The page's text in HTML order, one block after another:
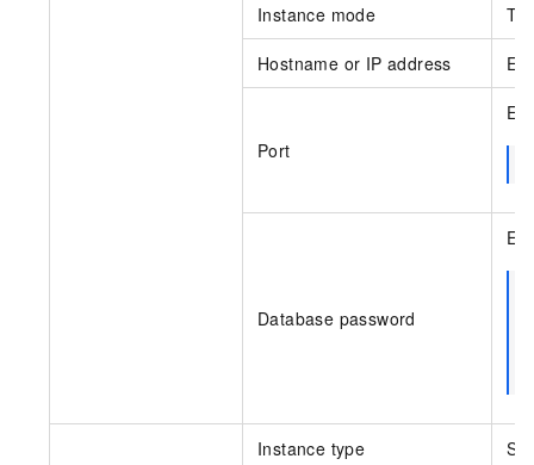
Instance mode
Hostname or IP address
Port
Database password
Instance type